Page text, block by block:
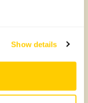
Show details
Arthur.